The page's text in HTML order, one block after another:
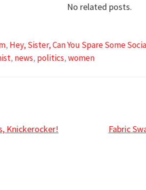
No related posts.
, Hey, Sister, Can You Spare Some
, news, politics,women
Knickerocker! Fabric